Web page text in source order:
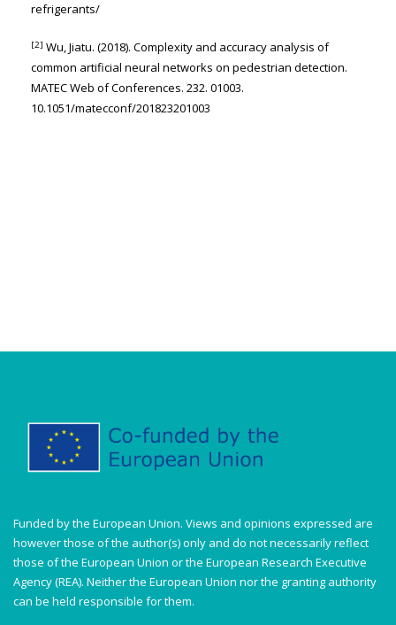
refrigerants/
[2] Wu, Jiatu. (2018). Complexity and accuracy analysis of
common artificial neural networks on pedestrian detection.
MATEC Web of Conferences. 232. 01003.
10.1051/matecconf/201823201003
Funded by the European Union. Views and opinions expressed are
however those of the author(s) only and do not necessarily reflect
those of the European Union or the European Research Executive
Agency (REA). Neither the European Union nor the granting authority
can be held responsible for them.